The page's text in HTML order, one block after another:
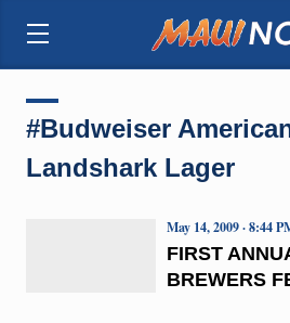
#Budweiser
Landshark Lager
FIRST
BREWERS
May 14, 2009 · 8:44